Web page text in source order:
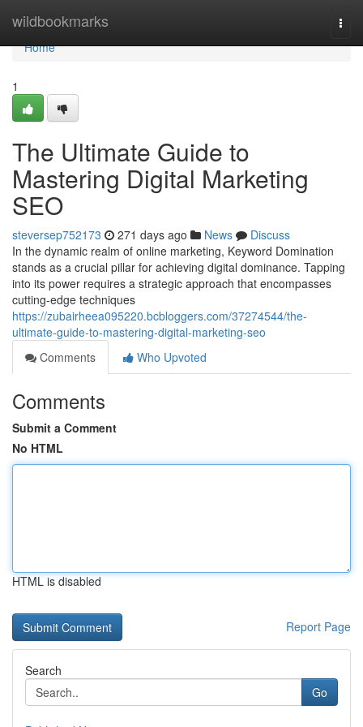
wildbookmarks
Home
Home
1
The Ultimate Guide to
Mastering Digital Marketing
SEO
steversep752173 271 days ago News
Discuss
In the dynamic realm of online marketing, Keyword Domination
stands as a crucial pillar for achieving digital dominance. Tapping
into its power requires a strategic approach that encompasses
cutting-edge techniques
https://zubairheea095220.bcbloggers.com/37274544/the-
ultimate-guide-to-mastering-digital-marketing-seo
Comments
Who Upvoted
Comments
Submit a Comment
No HTML
HTML is disabled
Report Page
Search
Go